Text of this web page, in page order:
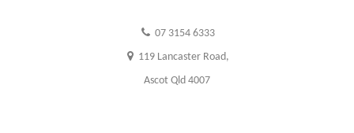
07 3154 6333
119 Lancaster Road,
Ascot Qld 4007